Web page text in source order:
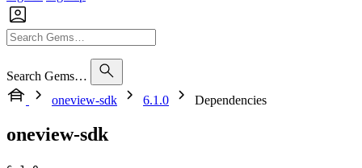
Search Gems…
oneview-sdk
6.1.0 Dependencies
oneview-sdk